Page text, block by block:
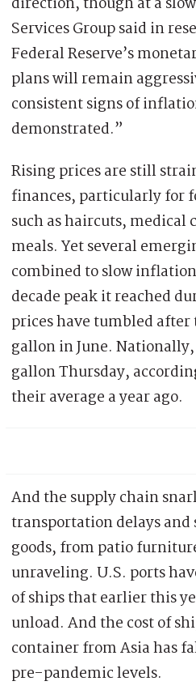
Services Group said in
Federal Reserve’s
plans will remain
consistent signs of
demonstrated.”
Rising prices are still
finances, particularly for
such as haircuts, medical
meals. Yet several
combined to slow
decade peak it reached
prices have tumbled after
gallon in June.
gallon Thursday,
their average a year ago.
And the supply chain
transportation delays and
goods, from patio
unraveling. U.S. ports
of ships that earlier this
unload. And the cost of
container from Asia has
pre-pandemic levels.